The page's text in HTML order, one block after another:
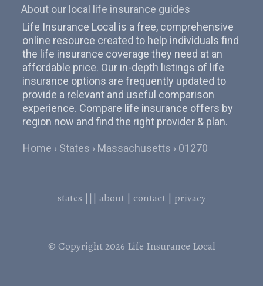
About our local life insurance guides
Life Insurance Local is a free, comprehensive
online resource created to help individuals find
the life insurance coverage they need at an
affordable price. Our in-depth listings of life
insurance options are frequently updated to
provide a relevant and useful comparison
experience. Compare life insurance offers by
region now and find the right provider & plan.
Home States Massachusetts 01270
states ||| about| contact| privacy
© Copyright 2026 Life Insurance Local